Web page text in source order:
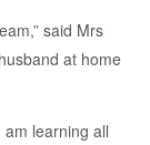
said Mrs
at home
learning all